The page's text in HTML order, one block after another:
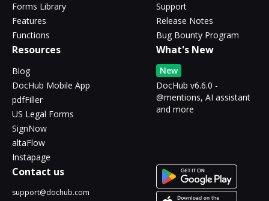
Forms Library
Features
Functions
Support
Release Notes
Bug Bounty Program
Resources
Blog
DocHub Mobile App
pdfFiller
US Legal Forms
SignNow
altaFlow
Instapage
What's New
New
DocHub v6.6.0 -
@mentions, AI assistant
and more
Contact us
support@dochub.com